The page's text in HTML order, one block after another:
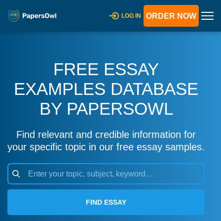
LOG IN ORDER NOW
FREE ESSAY
EXAMPLES DATABASE
BY PAPERSOWL
Find relevant and credible information for
your specific topic in our free essay samples.
FIND ESSAY